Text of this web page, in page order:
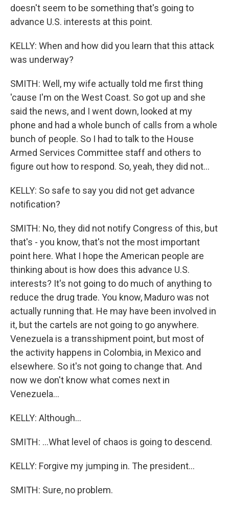
doesn't seem to be something that's going to
advance U.S. interests at this point.
KELLY: When and how did you learn that this attack
was underway?
SMITH: Well, my wife actually told me first thing
'cause I'm on the West Coast. So got up and she
said the news, and I went down, looked at my
phone and had a whole bunch of calls from a whole
bunch of people. So I had to talk to the House
Armed Services Committee staff and others to
figure out how to respond. So, yeah, they did not...
KELLY: So safe to say you did not get advance
notification?
SMITH: No, they did not notify Congress of this, but
that's - you know, that's not the most important
point here. What I hope the American people are
thinking about is how does this advance U.S.
interests? It's not going to do much of anything to
reduce the drug trade. You know, Maduro was not
actually running that. He may have been involved in
it, but the cartels are not going to go anywhere.
Venezuela is a transshipment point, but most of
the activity happens in Colombia, in Mexico and
elsewhere. So it's not going to change that. And
now we don't know what comes next in
Venezuela...
KELLY: Although...
SMITH: ...What level of chaos is going to descend.
KELLY: Forgive my jumping in. The president...
SMITH: Sure, no problem.